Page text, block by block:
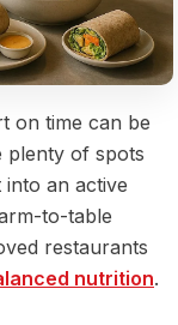
on time can be
plenty of spots
into an active
to-table
restaurants
nutrition.